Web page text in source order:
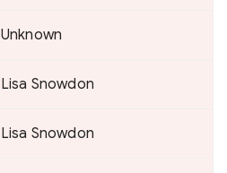
Unknown
Lisa Snowdon
Lisa Snowdon